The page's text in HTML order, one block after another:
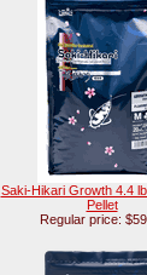
Saki-Hikari Growth 4.4
Pellet
Regular price: